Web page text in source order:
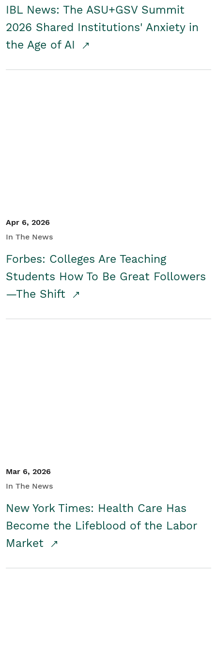
IBL News: The ASU+GSV Summit
2026 Shared Institutions' Anxiety in
the Age of AI
Apr 6, 2026
In The News
Forbes: Colleges Are Teaching
Students How To Be Great Followers
—The Shift
Mar 6, 2026
In The News
New York Times: Health Care Has
Become the Lifeblood of the Labor
Market